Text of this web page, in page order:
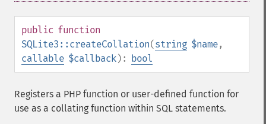
public function
SQLite3::createCollation(string $name,
callable $callback): bool
Registers a PHP function or user-defined function for
use as a collating function within SQL statements.